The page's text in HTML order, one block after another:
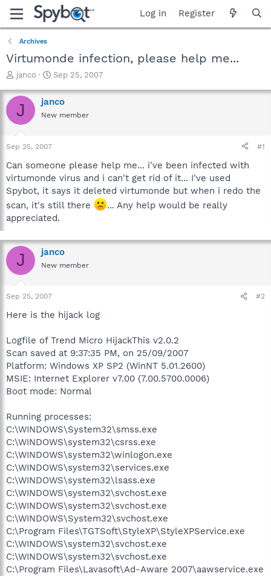
Log in Register
Archives
Virtumonde infection, please help me...
T
r
e
a
t
a
t
e
r
janco
S
a
r
t
e
Sep 25, 2007
J janco
New member
Sep 25, 2007 #1
Can someone please help me... i've been infected with
virtumonde virus and i can't get rid of it... I've used
Spybot, it says it deleted virtumonde but when i redo the
scan, it's still there
... Any help would be really
appreciated.
J janco
New member
Sep 25, 2007 #2
Here is the hijack log
Logfile of Trend Micro HijackThis v2.0.2
Scan saved at 9:37:35 PM, on 25/09/2007
Platform: Windows XP SP2 (WinNT 5.01.2600)
MSIE: Internet Explorer v7.00 (7.00.5700.0006)
Boot mode: Normal
Running processes:
C:\WINDOWS\System32\smss.exe
C:\WINDOWS\system32\csrss.exe
C:\WINDOWS\system32\winlogon.exe
C:\WINDOWS\system32\services.exe
C:\WINDOWS\system32\lsass.exe
C:\WINDOWS\system32\svchost.exe
C:\WINDOWS\system32\svchost.exe
C:\WINDOWS\System32\svchost.exe
C:\Program Files\TGTSoft\StyleXP\StyleXPService.exe
C:\WINDOWS\system32\svchost.exe
C:\WINDOWS\system32\svchost.exe
C:\Program Files\Lavasoft\Ad-Aware 2007\aawservice.exe